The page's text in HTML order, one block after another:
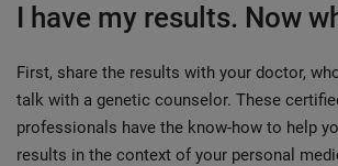
I have my results. Now
First, share the results with your doctor,
talk with a genetic counselor. These
professionals have the know-how to help
results in the context of your personal